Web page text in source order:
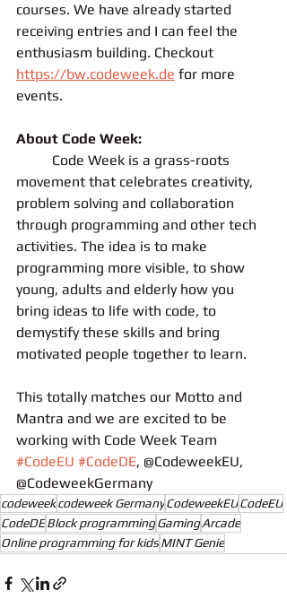
courses. We have already started
receiving entries and I can feel the
enthusiasm building. Checkout
https://bw.codeweek.de for more
events.
About Code Week:
movement that celebrates creativity,
problem solving and collaboration
through programming and other tech
activities. The idea is to make
programming more visible, to show
young, adults and elderly how you
bring ideas to life with code, to
demystify these skills and bring
motivated people together to learn.
This totally matches our Motto and
Mantra and we are excited to be
working with Code Week Team
#CodeEU #CodeDE, @CodeweekEU,
@CodeweekGermany
codeweekcodeweek GermanyCodeweekEUCodeEU
CodeDEBlock programmingGamingArcade
Online programming for kidsMINT Genie